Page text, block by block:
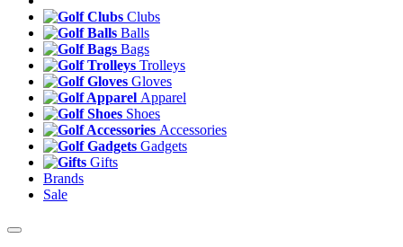
Clubs
Balls
Bags
Trolleys
Gloves
Apparel
Shoes
Accessories
Gadgets
Gifts
Brands
Sale